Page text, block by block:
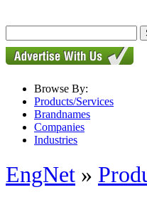
Browse By:
Products/Services
Brandnames
Companies
Industries
EngNet »